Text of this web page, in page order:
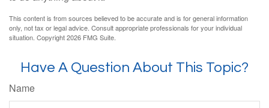
This content is from sources believed to be accurate and is for general information
only, not tax or legal advice. Consult appropriate professionals for your individual
situation. Copyright2026 FMG Suite.
Have A Question About This Topic?
Name